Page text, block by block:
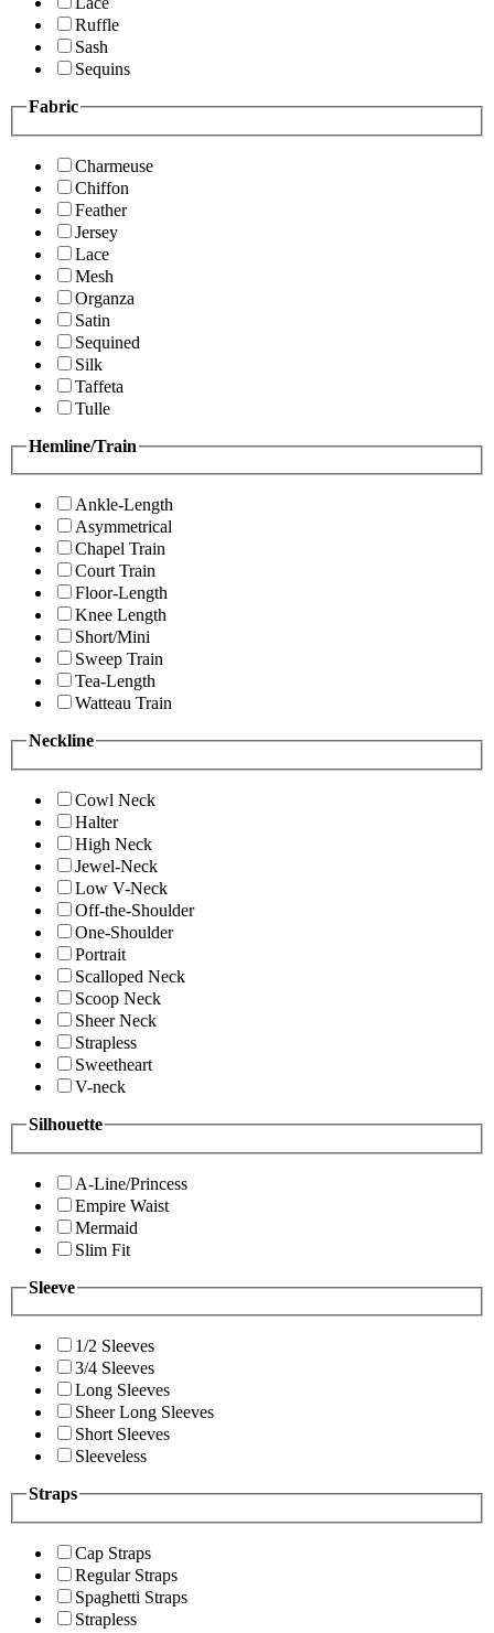
Ruffle
Sash
Sequins
Fabric
Charmeuse
Chiffon
Feather
Jersey
Lace
Mesh
Organza
Satin
Sequined
Silk
Taffeta
Tulle
Hemline/Train
Ankle-Length
Asymmetrical
Chapel Train
Court Train
Floor-Length
Knee Length
Short/Mini
Sweep Train
Tea-Length
Watteau Train
Neckline
Cowl Neck
Halter
High Neck
Jewel-Neck
Low V-Neck
Off-the-Shoulder
One-Shoulder
Portrait
Scalloped Neck
Scoop Neck
Sheer Neck
Strapless
Sweetheart
V-neck
Silhouette
A-Line/Princess
Empire Waist
Mermaid
Slim Fit
Sleeve
1/2 Sleeves
3/4 Sleeves
Long Sleeves
Sheer Long Sleeves
Short Sleeves
Sleeveless
Straps
Cap Straps
Regular Straps
Spaghetti Straps
Strapless